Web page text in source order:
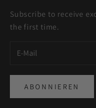
Subscribe to receive
the first time.
ABONNIEREN